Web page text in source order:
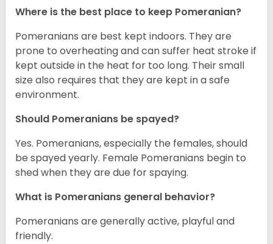
Where is the best place to keep Pomeranian?
Pomeranians are best kept indoors. They are
prone to overheating and can suffer heat stroke if
kept outside in the heat for too long. Their small
size also requires that they are kept in a safe
environment.
Should Pomeranians be spayed?
Yes. Pomeranians, especially the females, should
be spayed yearly. Female Pomeranians begin to
shed when they are due for spaying.
What is Pomeranians general behavior?
Pomeranians are generally active, playful and
friendly.